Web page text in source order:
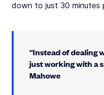
down to just 30 minutes
“Instead of dealing
just working with a
Mahowe